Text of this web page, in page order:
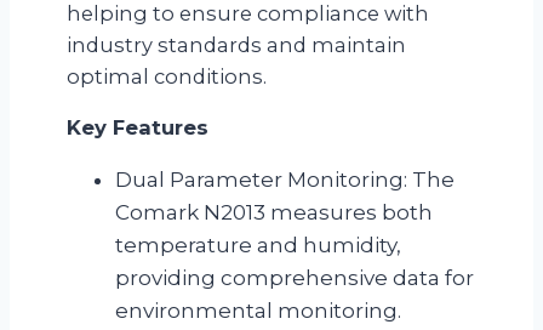
helping to ensure compliance with
industry standards and maintain
optimal conditions.
Key Features
Dual Parameter Monitoring: The
Comark N2013 measures both
temperature and humidity,
providing comprehensive data for
environmental monitoring.